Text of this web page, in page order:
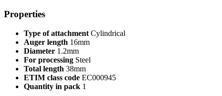
Properties
Type of attachment Cylindrical
Auger length 16mm
Diameter 1.2mm
For processing Steel
Total length 38mm
ETIM class code EC000945
Quantity in pack 1